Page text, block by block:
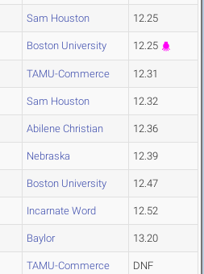
Sam Houston 12.25
Boston University 12.25
TAMU-Commerce 12.31
Sam Houston 12.32
Abilene Christian 12.36
Nebraska 12.39
Boston University 12.47
Incarnate Word 12.52
Baylor 13.20
TAMU-Commerce DNF